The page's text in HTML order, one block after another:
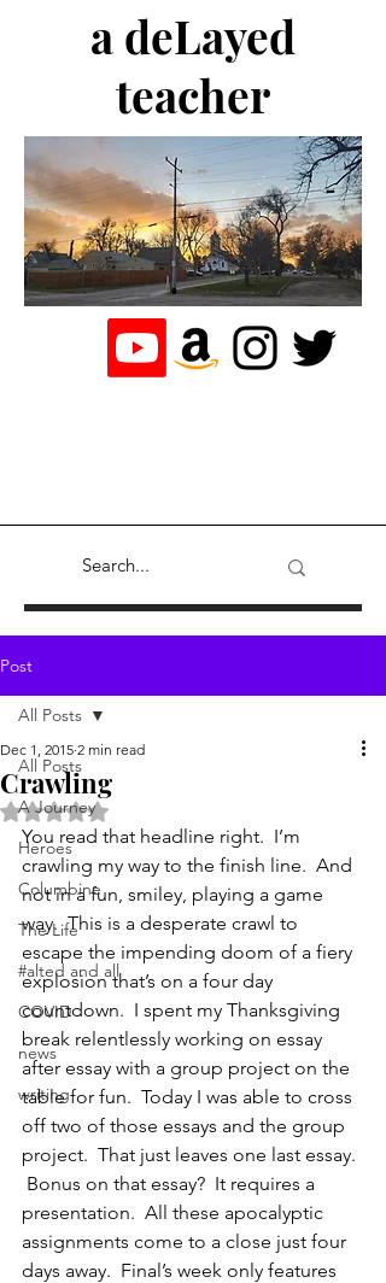
a deLayed
teacher
Post
All Posts
A Journey
Heroes
Columbine
The Life
#alted and all
COVID
news
writing
All Posts
Crawling
Dec 1, 2015 2 min read
Rated NaN out of 5 stars.
You read that headline right.  I’m
crawling my way to the finish line.  And
not in a fun, smiley, playing a game
way.  This is a desperate crawl to
escape the impending doom of a fiery
explosion that’s on a four day
countdown.  I spent my Thanksgiving
break relentlessly working on essay
after essay with a group project on the
table for fun.  Today I was able to cross
off two of those essays and the group
project.  That just leaves one last essay.
Bonus on that essay?  It requires a
presentation.  All these apocalyptic
assignments come to a close just four
days away.  Final’s week only features